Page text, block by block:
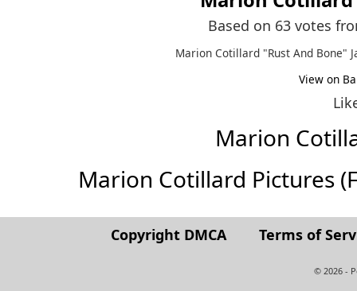
Based on 63 votes
Marion Cotillard "Rust And Bone"
View on
Marion
Marion Cotillard Pictures
Copyright DMCA Terms of
© 2026 -